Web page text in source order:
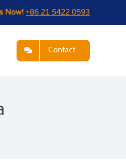
Now! +86 21 5422 0593
Contact